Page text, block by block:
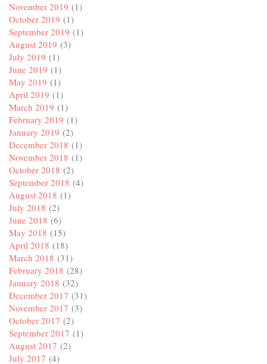
November 2019 (1)
October 2019 (1)
September 2019 (1)
August 2019 (3)
July 2019 (1)
June 2019 (1)
May 2019 (1)
April 2019 (1)
March 2019 (1)
February 2019 (1)
January 2019 (2)
December 2018 (1)
November 2018 (1)
October 2018 (2)
September 2018 (4)
August 2018 (1)
July 2018 (2)
June 2018 (6)
May 2018 (15)
April 2018 (18)
March 2018 (31)
February 2018 (28)
January 2018 (32)
December 2017 (31)
November 2017 (3)
October 2017 (2)
September 2017 (1)
August 2017 (2)
July 2017 (4)